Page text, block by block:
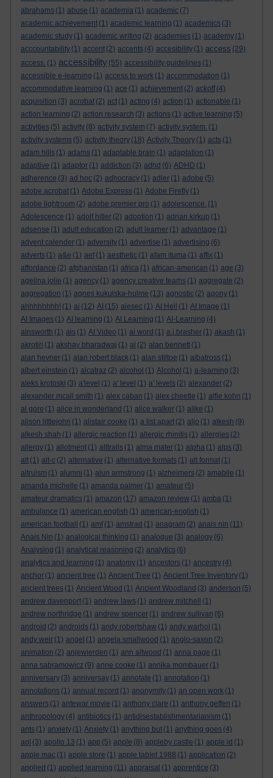
abrahams (1) abuse (1) academia (1) academic (7)
academic achievement (1) academic learning (1) academics (3)
academic study (1) academic writing (2) academies (1) academy (1)
acccountability (1) accent (2) accents (4) accesibility (1) access (29)
access. (1) accessibility (55) accessibility guidelines (1)
accessible e-learning (1) access to work (1) accommodation (1)
accommodative learning (1) ace (1) achievement (2) ackoff (4)
acquisition (3) acrobat (2) act (1) acting (4) action (1) actionable (1)
action learning (2) action research (3) actions (1) active learning (5)
activities (5) activity (8) activity system (7) activity system. (1)
activity systems (5) activity theory (18) Activity Theory (1) acts (1)
adam hills (1) adams (1) adaptable brain (1) adaptation (1)
adaptive (1) adaptor (1) addiction (3) adhd (6) ADHD (1)
adherence (3) ad hoc (2) adhocracy (1) adler (1) adobe (5)
adobe acrobat (1) Adobe Express (1) Adobe Firefly (1)
adobe lightroom (2) adobe premier pro (1) adolescence. (1)
Adolescence (1) adolf hitler (2) adoption (1) adrian kirkup (1)
adsense (1) adult education (2) adult learner (1) advantage (1)
advent calender (1) adversity (1) advertise (1) advertising (6)
adverts (1) a&e (1) aef (1) aesthetic (1) afam ituma (1) affix (1)
affordance (2) afghanistan (1) africa (1) african-american (1) age (3)
agelina jolie (1) agency (1) agency creative teams (1) aggregate (2)
aggregation (1) agnes kukulska-hulme (13) agnostic (2) agony (1)
ahhhhhhhh! (1) ai (12) AI (15) aiesec (1) AI Hell (1) AI Image (1)
AI Images (1) AI learning (1) AI Learning (1) AI-Learning (4)
ainsworth (1) ais (1) AI Video (1) ai word (1) a.j.brasher (1) akash (1)
akrotiri (1) akshay bharadwaj (1) al (2) alan bennett (1)
alan hevner (1) alan robert black (1) alan stiltoe (1) albatross (1)
albert einstein (1) alcatraz (2) alcohol (1) Alcohol (1) a-learning (3)
aleks krotoski (3) a'level (1) a' level (1) a' levels (2) alexander (2)
alexander mcall smith (1) alex caban (1) alex cheetle (1) alfie kohn (1)
al gore (1) alice in wonderland (1) alice walker (1) alike (1)
alison littlejohn (1) alistair cooke (1) a list apart (2) aljo (1) alkesh (9)
alkesh shah (1) allergic reaction (1) allergic rhinitis (1) allergies (2)
allergy (1) allotment (1) alltrails (1) alma mater (1) alpha (1) alps (3)
alt (1) alt-c (2) alternative (1) alternative formats (1) alt format (1)
altruism (1) alumni (1) alun armstrong (1) alzheimers (2) amabile (1)
amanda michelle (1) amanda palmer (1) amateur (5)
amateur dramatics (1) amazon (17) amazon review (1) amba (1)
ambulance (1) american english (1) american-english (1)
american football
(1) amf (1) amstrad (1) anagram (2) anais nin (11)
Anais Nin (1) analogical thinking (1) analogue (3) analogy (6)
Analysing (1) analytical reasoning (2) analytics (6)
analytics and learning (1) anatomy (1) ancestors (1) ancestry (4)
anchor (1) ancient tree (1) Ancient Tree (1) Ancient Tree Inventory (1)
ancient trees (1) Ancient Wood (1) Ancient Woodland (3) anderson (5)
andrew davenport (1) andrew laws (1) andrew mitchell
(1)
andrew northridge (1) andrew spencer (1) andrew sullivan (6)
android (2) androids (1) andy robertshaw (1) andy warhol (1)
andy weir (1) angel (1) angela smallwood (1) anglo-saxon (2)
animation (2) anjewierden (1) ann altwood (1) anna page (1)
anna sabramowicz (9) anne cooke (1) annika mombauer (1)
anniversary (3) anniversay (1) annotate (1) annotation (1)
annotations (1) annual record (1) anonymity (1) an open work (1)
answers (1) antewar movie (1) anthony clare (1) anthony geffen (1)
anthropology (4) antibiotics (1) antidisestablishmentarianism (1)
ants (1) anxiety (1) Anxiety (1) anything but (1) anything goes (4)
aol (3) apollo 13 (1) app (5) apple (8) appleby castle (1) apple id (1)
apple mac (1) apple store (1) apple tablet 1988 (1) application (2)
applied (1) applied learning (11) appraisal (1) apprentice (3)